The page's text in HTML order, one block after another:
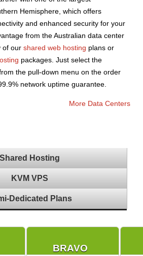
Hemisphere, which offers
and enhanced security for your
from the Australian data center
of our shared web hosting plans or
packages. Just select the
the pull-down menu on the order
network uptime guarantee.
More Data Centers
Shared Hosting
KVM VPS
Dedicated Plans
BRAVO